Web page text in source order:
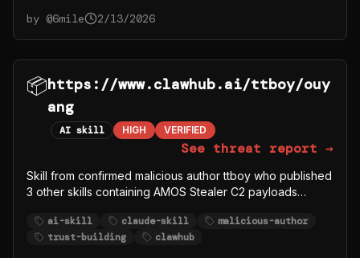
by @6mile 2/13/2026
📦https://www.clawhub.ai/ttboy/ouy
ang
AI skill HIGH VERIFIED
See threat report →
Skill from confirmed malicious author ttboy who published
3 other skills containing AMOS Stealer C2 payloads
skill may be legitimate content used to build trust, but the
author account is compromised/malicious.
ai-skill claude-skill
malicious-author
trust-building
clawhub